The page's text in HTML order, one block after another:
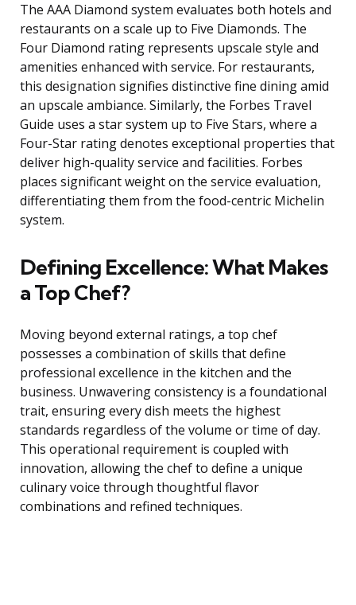
The AAA Diamond system evaluates both hotels and
restaurants on a scale up to Five Diamonds. The
Four Diamond rating represents upscale style and
amenities enhanced with service. For restaurants,
this designation signifies distinctive fine dining amid
an upscale ambiance. Similarly, the Forbes Travel
Guide uses a star system up to Five Stars, where a
Four-Star rating denotes exceptional properties that
deliver high-quality service and facilities. Forbes
places significant weight on the service evaluation,
differentiating them from the food-centric Michelin
system.
Defining Excellence: What Makes
a Top Chef?
Moving beyond external ratings, a top chef
possesses a combination of skills that define
professional excellence in the kitchen and the
business. Unwavering consistency is a foundational
trait, ensuring every dish meets the highest
standards regardless of the volume or time of day.
This operational requirement is coupled with
innovation, allowing the chef to define a unique
culinary voice through thoughtful flavor
combinations and refined techniques.